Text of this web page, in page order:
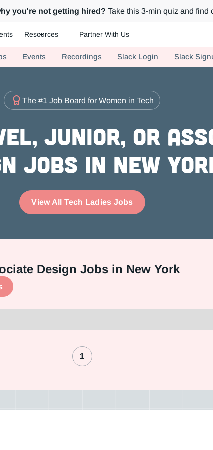
you're not getting hired? Take this 3-min quiz and find
Resources Partner With Us
Events Recordings Slack Login Slack
The #1 Job Board for Women in Tech
Junior, or
Jobs in New
View All Tech Ladies Jobs
Design Jobs in New York
1